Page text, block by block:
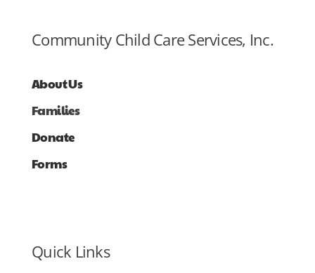
Community Child Care Services, Inc.
About Us
Families
Donate
Forms
Quick Links